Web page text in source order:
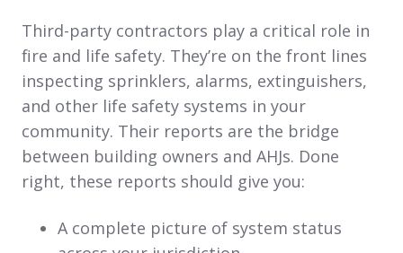
Third-party contractors play a critical role in
fire and life safety. They’re on the front lines
inspecting sprinklers, alarms, extinguishers,
and other life safety systems in your
community. Their reports are the bridge
between building owners and AHJs. Done
right, these reports should give you:
A complete picture of system status